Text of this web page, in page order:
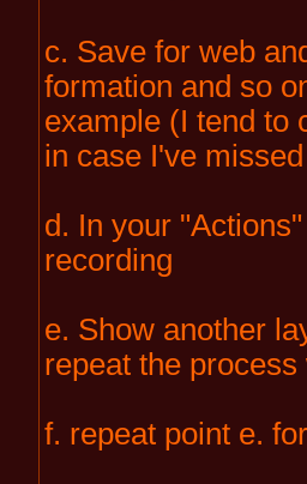
c. Save for web
formation and so
example (I tend to
in case I've
d. In your
recording
e. Show another
repeat the
f. repeat point e.